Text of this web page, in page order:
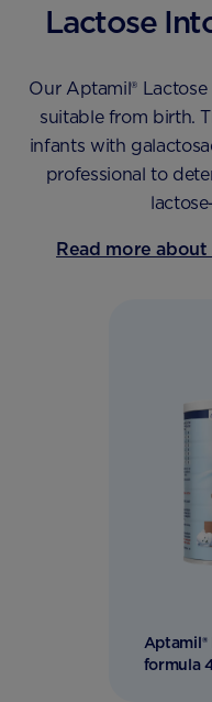
Lactose
Our Aptamil®
suitable from birth.
infants with
professional to
Read more
formula